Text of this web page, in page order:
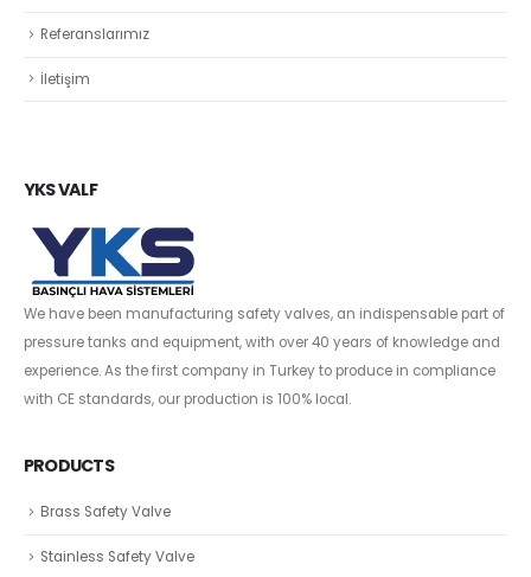
Referanslarımız
İletişim
YKS VALF
We have been manufacturing safety valves, an indispensable part of
pressure tanks and equipment, with over 40 years of knowledge and
experience. As the first company in Turkey to produce in compliance
with CE standards, our production is 100% local.
PRODUCTS
Brass Safety Valve
Stainless Safety Valve